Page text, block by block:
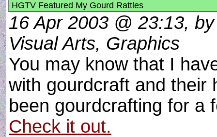
HGTV Featured My Gourd Rattles
16 Apr 2003 @ 23:13,
Visual Arts, Graphics
You may know that I
with gourdcraft and their
been gourdcrafting for a
Check it out.